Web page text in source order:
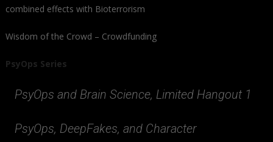
combined effects with Bioterrorism
Wisdom of the Crowd – Crowdfunding
PsyOps Series
PsyOps and Brain Science, Limited Hangout 1
PsyOps, DeepFakes, and Character